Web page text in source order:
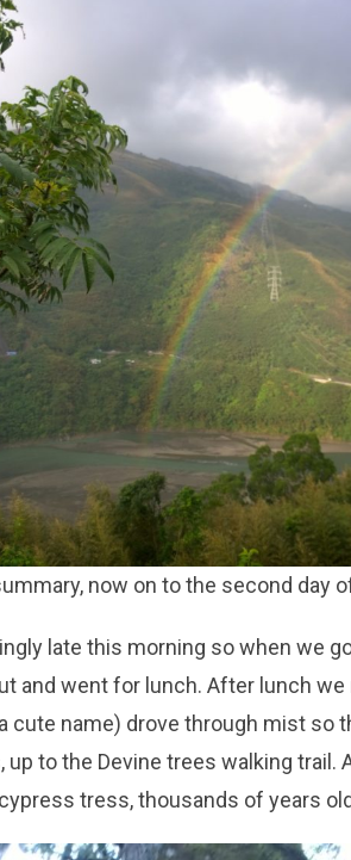
now on to the second day
late this morning so when we
and went for lunch. After lunch we
cute name) drove through mist so
up to the Devine trees walking trail.
tress, thousands of years